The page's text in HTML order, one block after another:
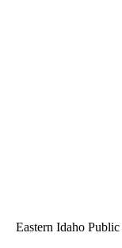
Eastern Idaho